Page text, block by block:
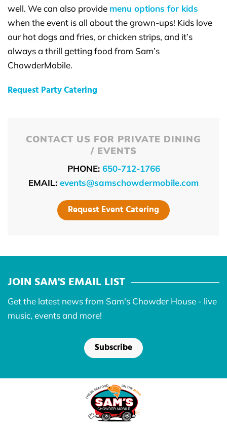
well. We can also provide menu options for kids
when the event is all about the grown-ups! Kids love
our hot dogs and fries, or chicken strips, and it’s
always a thrill getting food from Sam’s
ChowderMobile.
Request Party Catering
CONTACT US FOR PRIVATE DINING
/ EVENTS
PHONE: 650-712-1766
EMAIL: events@samschowdermobile.com
Request Event Catering
JOIN SAM'S EMAIL LIST
Get the latest news from Sam's Chowder House - live
music, events and more!
Subscribe